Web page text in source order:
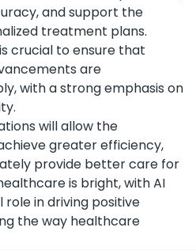
and support the
treatment plans.
crucial to ensure that
are
with a strong emphasis on
will allow the
greater efficiency,
provide better care for
is bright, with AI
in driving positive
the way healthcare